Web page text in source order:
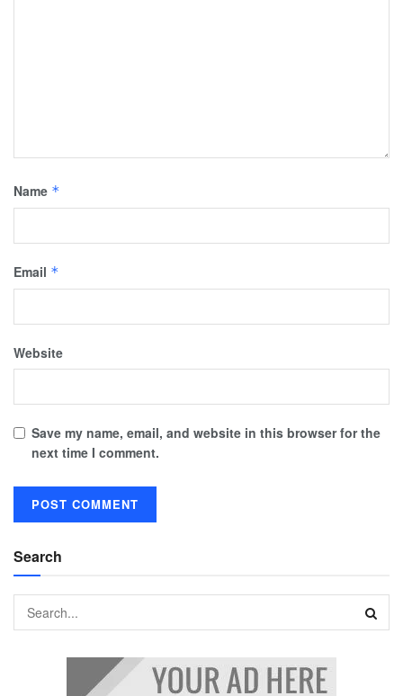
Name *
Email *
Website
Save my name, email, and website in this browser for the
next time I comment.
Search